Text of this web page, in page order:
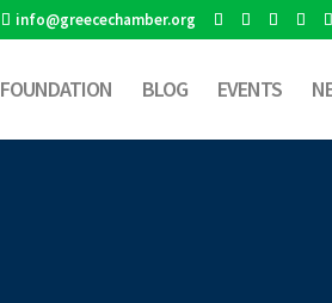
info@greecechamber.org
FOUNDATION BLOG EVENTS